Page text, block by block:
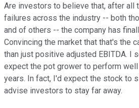
Are investors to believe that, after all
failures across the industry -- both
and of others -- the company has
Convincing the market that that's the
than just positive adjusted EBITDA. I
expect the pot grower to perform
years. In fact, I'd expect the stock to
advise investors to stay far away.